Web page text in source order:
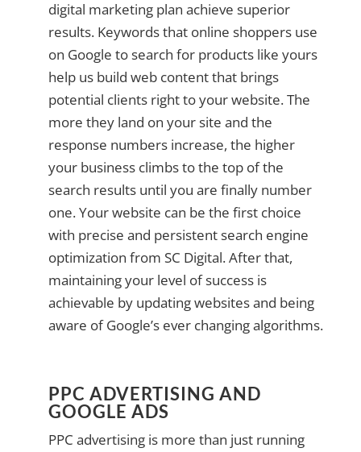
digital marketing plan achieve superior
results. Keywords that online shoppers use
on Google to search for products like yours
help us build web content that brings
potential clients right to your website. The
more they land on your site and the
response numbers increase, the higher
your business climbs to the top of the
search results until you are finally number
one. Your website can be the first choice
with precise and persistent search engine
optimization from SC Digital. After that,
maintaining your level of success is
achievable by updating websites and being
aware of Google’s ever changing algorithms.
PPC ADVERTISING AND
GOOGLE ADS
PPC advertising is more than just running